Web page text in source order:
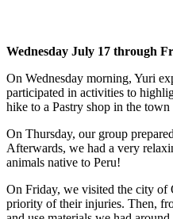
Wednesday July 17 through
On Wednesday morning, Yuri
participated in activities to
hike to a Pastry shop in the
On Thursday, our group
Afterwards, we had a very
animals native to Peru!
On Friday, we visited the city of
priority of their injuries. Then,